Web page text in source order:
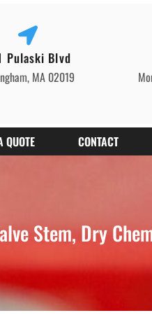
Pulaski Blvd
MA 02019
QUOTE CONTACT
Stem, Dry